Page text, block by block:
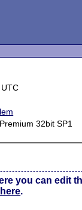
32bit SP1
you can edit
.